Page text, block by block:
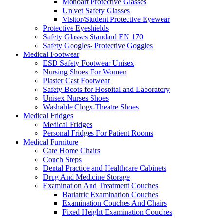
Univet Safety Glasses
Visitor/Student Protective Eyewear
Protective Eyeshields
Safety Glasses Standard EN 170
Safety Googles- Protective Goggles
Medical Footwear
ESD Safety Footwear Unisex
Nursing Shoes For Women
Plaster Cast Footwear
Safety Boots for Hospital and Laboratory
Unisex Nurses Shoes
Washable Clogs-Theatre Shoes
Medical Fridges
Medical Fridges
Personal Fridges For Patient Rooms
Medical Furniture
Care Home Chairs
Couch Steps
Dental Practice and Healthcare Cabinets
Drug And Medicine Storage
Examination And Treatment Couches
Bariatric Examination Couches
Examination Couches And Chairs
Fixed Height Examination Couches